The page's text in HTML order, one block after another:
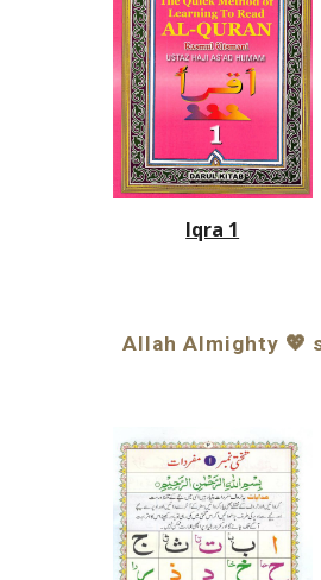
Iqra 1
Allah Almighty 💖